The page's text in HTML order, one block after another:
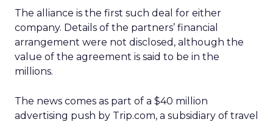
The alliance is the first such deal for either
company. Details of the partners’ financial
arrangement were not disclosed, although the
value of the agreement is said to be in the
millions.
The news comes as part of a $40 million
advertising push by Trip.com, a subsidiary of travel